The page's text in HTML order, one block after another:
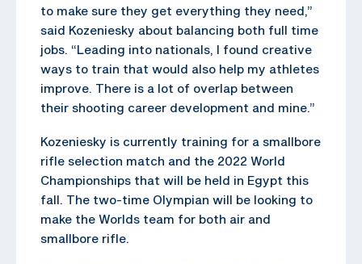
to make sure they get everything they need,”
said Kozeniesky about balancing both full time
jobs. “Leading into nationals, I found creative
ways to train that would also help my athletes
improve. There is a lot of overlap between
their shooting career development and mine.”
Kozeniesky is currently training for a smallbore
rifle selection match and the 2022 World
Championships that will be held in Egypt this
fall. The two-time Olympian will be looking to
make the Worlds team for both air and
smallbore rifle.